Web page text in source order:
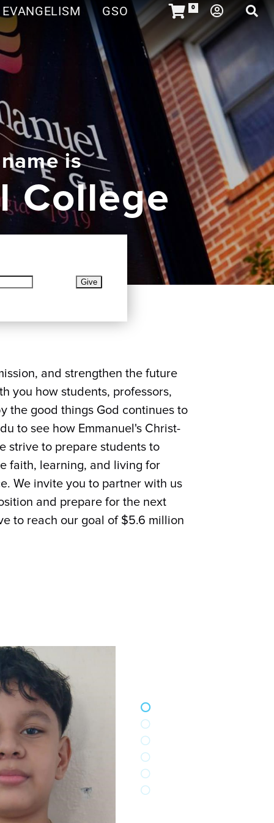
EVANGELISM GSO 0
is
College
and strengthen the future
you how students, professors,
the good things God continues to
to see how Emmanuel's Christ-
strive to prepare students to
faith, learning, and living for
We invite you to partner with us
and prepare for the next
to reach our goal of $5.6 million